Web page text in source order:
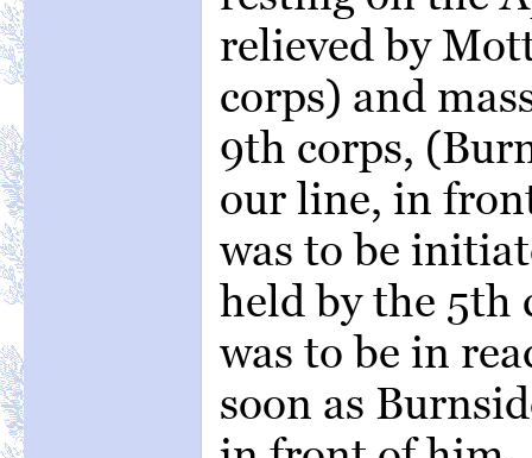
relieved by
corps) and
9th corps,
our line, in
was to be
held by the 5th
was to be in
soon as